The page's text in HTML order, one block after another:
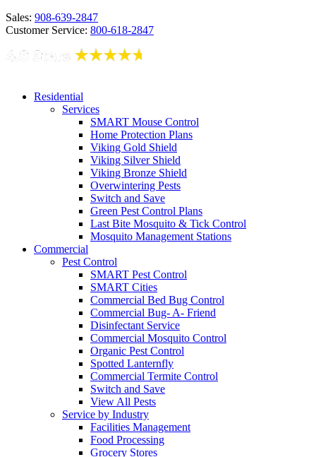
Sales: 908-639-2847
Customer Service: 800-618-2847
Residential
Services
SMART Mouse Control
Home Protection Plans
Viking Gold Shield
Viking Silver Shield
Viking Bronze Shield
Overwintering Pests
Switch and Save
Green Pest Control Plans
Last Bite Mosquito & Tick Control
Mosquito Management Stations
Commercial
Pest Control
SMART Pest Control
SMART Cities
Commercial Bed Bug Control
Commercial Bug- A- Friend
Disinfectant Service
Commercial Mosquito Control
Organic Pest Control
Spotted Lanternfly
Commercial Termite Control
Switch and Save
View All Pests
Service by Industry
Facilities Management
Food Processing
Grocery Stores